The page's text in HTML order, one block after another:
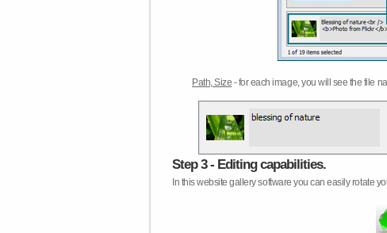
Path, Size - for each image, you will see the file
Step 3 - Editing capabilities.
In this website gallery software you can easily rotate